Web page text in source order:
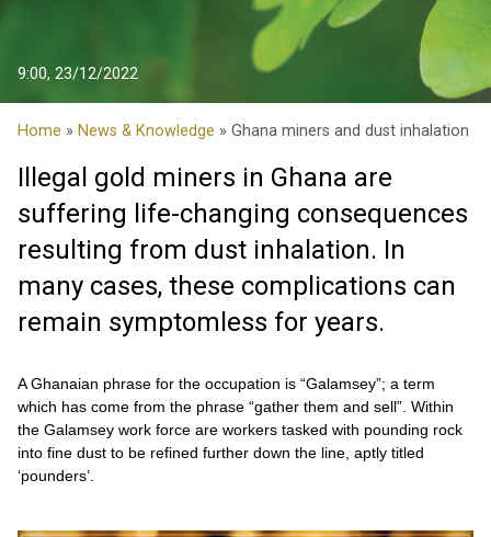
9:00, 23/12/2022
Home » News & Knowledge » Ghana miners and dust inhalation
Illegal gold miners in Ghana are
suffering life-changing consequences
resulting from dust inhalation. In
many cases, these complications can
remain symptomless for years.
A Ghanaian phrase for the occupation is “Galamsey”; a term
which has come from the phrase “gather them and sell”. Within
the Galamsey work force are workers tasked with pounding rock
into fine dust to be refined further down the line, aptly titled
‘pounders’.